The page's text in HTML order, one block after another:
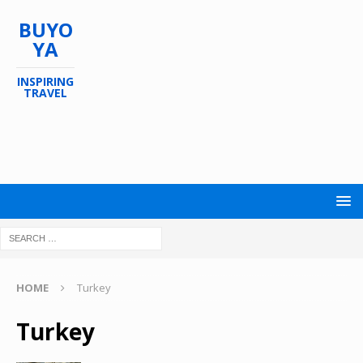
BUYO
YA
INSPIRING
TRAVEL
HOME Turkey
Turkey